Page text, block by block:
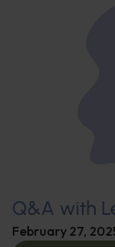
Q&A with
February 27,